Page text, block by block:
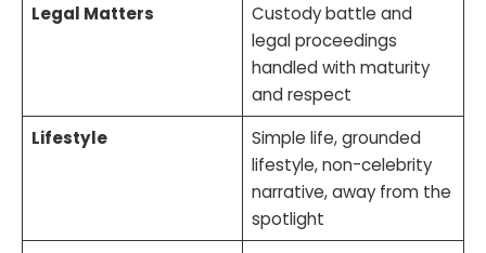
Legal Matters
Custody battle and
legal proceedings
handled with maturity
and respect
Lifestyle
Simple life, grounded
lifestyle, non-celebrity
narrative, away from the
spotlight